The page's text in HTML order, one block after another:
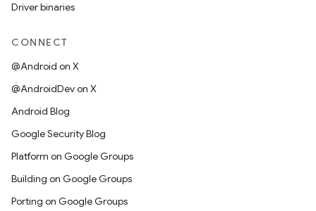
Driver binaries
CONNECT
@Android on X
@AndroidDev on X
Android Blog
Google Security Blog
Platform on Google Groups
Building on Google Groups
Porting on Google Groups